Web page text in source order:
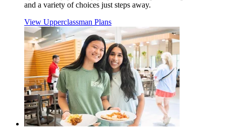
and a variety of choices just steps away.
View Upperclassman Plans